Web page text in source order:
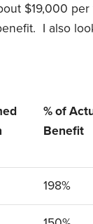
$19,000
I also
% of
Benefit
198%